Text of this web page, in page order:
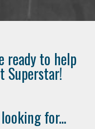
ready to help
Superstar!
for...